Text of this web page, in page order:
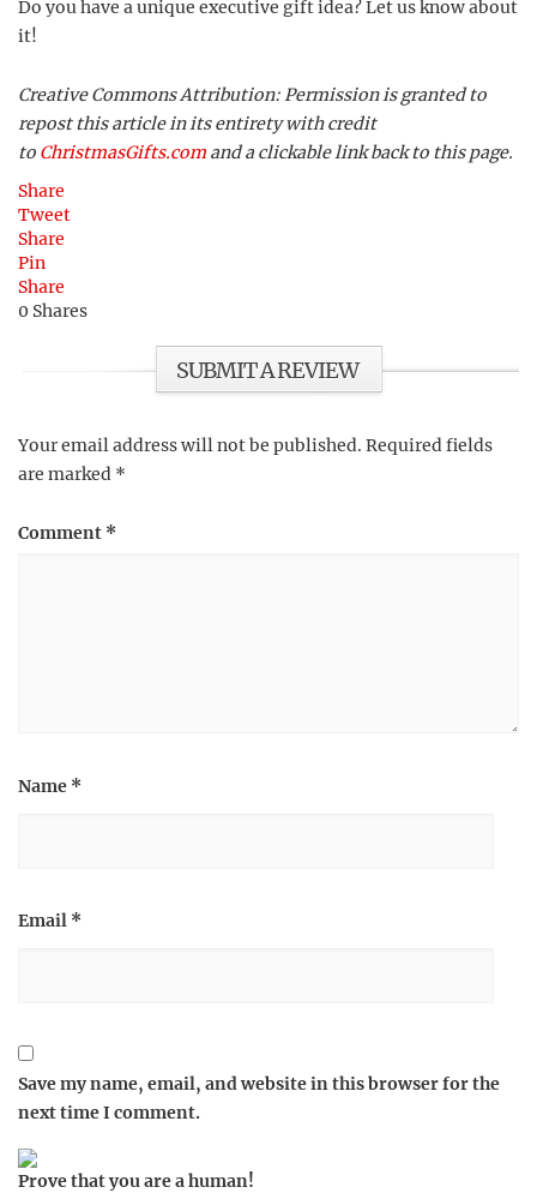
Do you have a unique executive gift idea? Let us know about
it!
Creative Commons Attribution: Permission is granted to
repost this article in its entirety with credit
to ChristmasGifts.com and a clickable link back to this page.
Share
Tweet
Share
Pin
Share
0 Shares
SUBMIT A REVIEW
Your email address will not be published. Required fields
are marked *
Comment *
Name *
Email *
Save my name, email, and website in this browser for the
next time I comment.
Prove that you are a human!